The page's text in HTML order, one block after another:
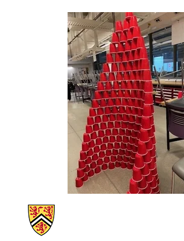
Information about Engineering Wellness Program